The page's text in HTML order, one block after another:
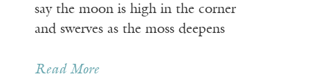
say the moon is high in the corner
and swerves as the moss deepens
Read More